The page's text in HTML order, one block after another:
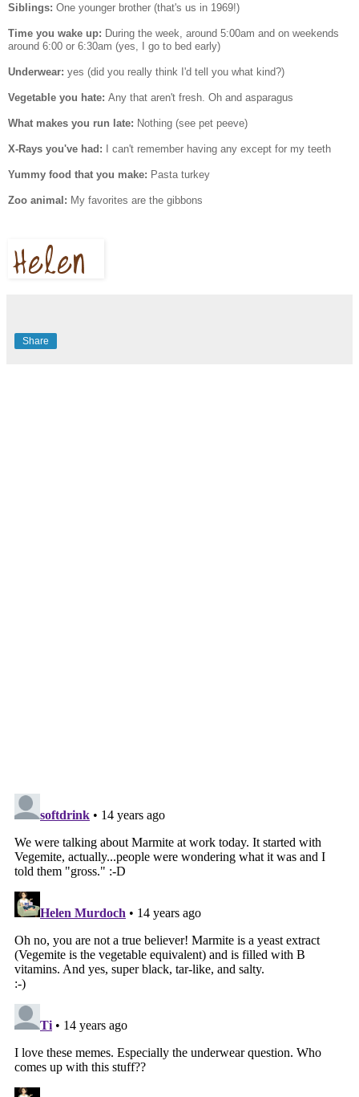
Siblings: One younger brother (that's us in 1969!)
Time you wake up: During the week, around 5:00am and on weekends
around 6:00 or 6:30am (yes, I go to bed early)
Underwear: yes (did you really think I'd tell you what kind?)
Vegetable you hate: Any that aren't fresh. Oh and asparagus
What makes you run late: Nothing (see pet peeve)
X-Rays you've had: I can't remember having any except for my teeth
Yummy food that you make: Pasta turkey
Zoo animal: My favorites are the gibbons
Share